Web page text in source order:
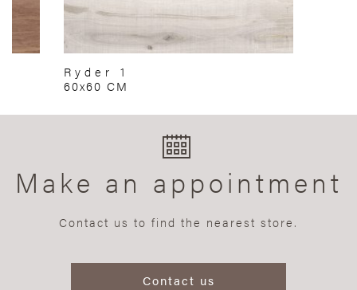
Ryder 1
60x60 CM
Make an appointment
Contact us to find the nearest store.
Contact us